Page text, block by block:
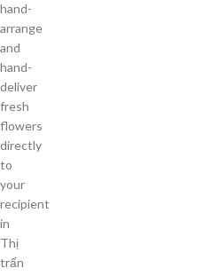
hand-
arrange
and
hand-
deliver
fresh
flowers
directly
to
your
recipient
in
Thị
trấn